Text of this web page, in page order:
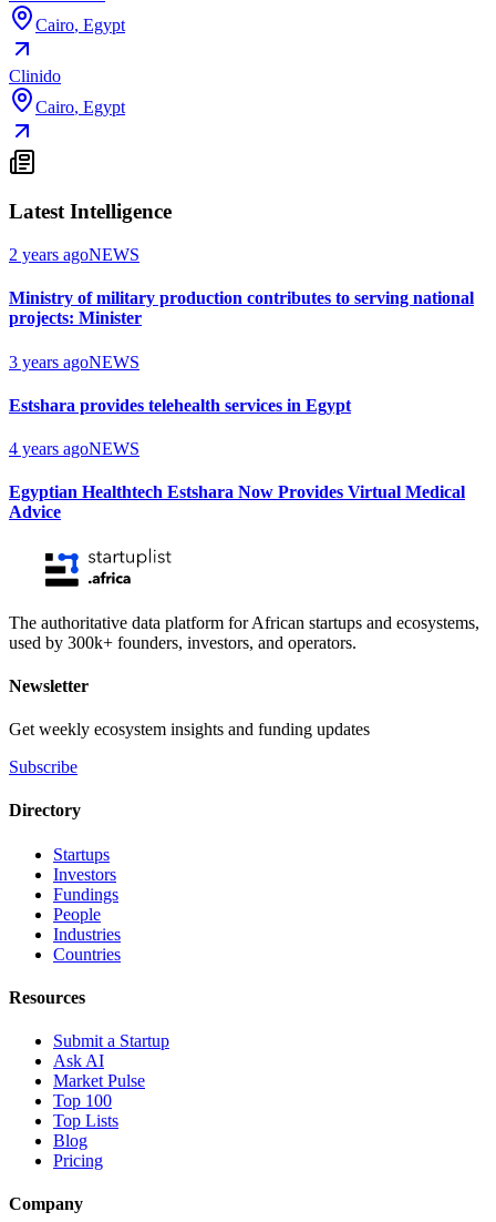
Cairo, Egypt
Clinido
Cairo, Egypt
Latest Intelligence
2 years agoNEWS
Ministry of military production contributes to serving national
projects: Minister
3 years agoNEWS
Estshara provides telehealth services in Egypt
4 years agoNEWS
Egyptian Healthtech Estshara Now Provides Virtual Medical
Advice
The authoritative data platform for African startups and ecosystems,
used by 300k+ founders, investors, and operators.
Newsletter
Get weekly ecosystem insights and funding updates
Subscribe
Directory
Startups
Investors
Fundings
People
Industries
Countries
Resources
Submit a Startup
Ask AI
Market Pulse
Top 100
Top Lists
Blog
Pricing
Company